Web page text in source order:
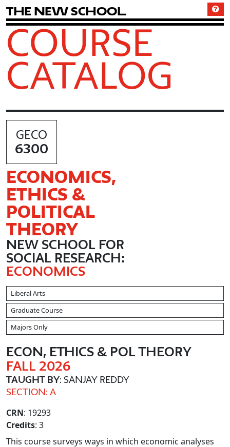
The New School
COURSE
CATALOG
GECO
6300
ECONOMICS,
ETHICS &
POLITICAL
THEORY
NEW SCHOOL FOR
SOCIAL RESEARCH:
ECONOMICS
Liberal Arts
Graduate Course
Majors Only
ECON, ETHICS & POL THEORY
FALL 2026
TAUGHT BY: SANJAY REDDY
SECTION: A
CRN: 19293
Credits: 3
This course surveys ways in which economic analyses